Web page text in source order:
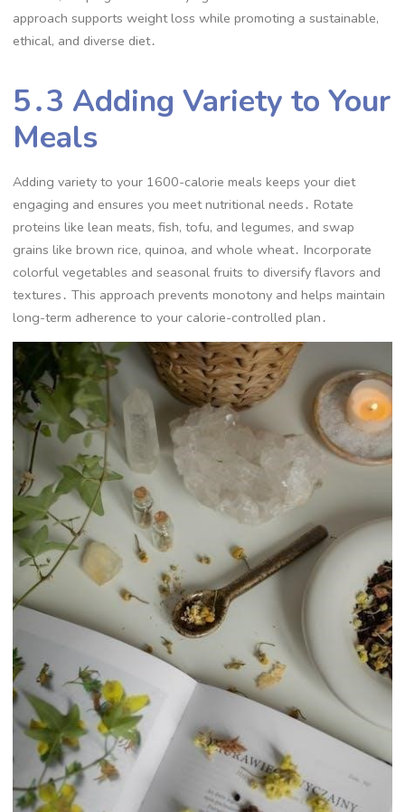
approach supports weight loss while promoting a sustainable,
ethical, and diverse diet․
5․3 Adding Variety to Your
Meals
Adding variety to your 1600-calorie meals keeps your diet
engaging and ensures you meet nutritional needs․ Rotate
proteins like lean meats, fish, tofu, and legumes, and swap
grains like brown rice, quinoa, and whole wheat․ Incorporate
colorful vegetables and seasonal fruits to diversify flavors and
textures․ This approach prevents monotony and helps maintain
long-term adherence to your calorie-controlled plan․